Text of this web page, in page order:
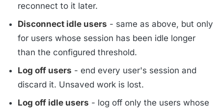
reconnect to it later.
Disconnect idle users - same as above, but only
for users whose session has been idle longer
than the configured threshold.
Log off users - end every user's session and
discard it. Unsaved work is lost.
Log off idle users - log off only the users whose